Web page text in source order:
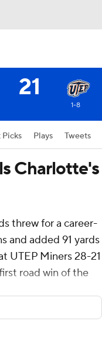
21
1-8
Picks Plays Tweets
Charlotte's
threw for a career-
and added 91 yards
UTEP Miners 28-21
road win of the
scoring 14 points
the scoring